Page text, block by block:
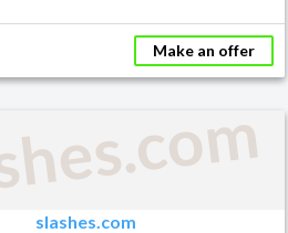
Make an offer
slashes.com